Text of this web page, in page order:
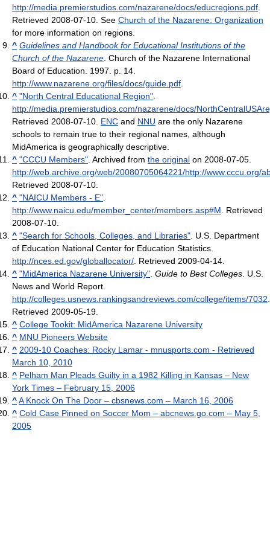
http://media.premierstudios.com/nazarene/docs/educregions.pdf
Retrieved 2008-07-10 See Church of the Nazarene: Organization
for more information on regions.
^ Guidelines and Handbook for Educational Institutions of the
Church of the Nazarene . Church of the Nazarene International
Board of Education. 1997. p. 14
http://www.nazarene.org/files/docs/guide.pdf
^ "North Central Educational Region"
http://media.premierstudios.com/nazarene/docs/
Retrieved 2008-07-10 ENC and NNU are the only Nazarene
schools to remain true to their regional names, although
MidAmerica is geographically descriptive.
^ "CCCU Members" . Archived from the original on 2008-07-05
http://web.archive.org/web/20080705064221/http://www.cccu.org/
Retrieved 2008-07-10
^ "NAICU Members - E"
http://www.naicu.edu/member_center/members.asp#M . Retrieved
2008-07-10
^ "Search for Schools, Colleges, and Libraries" . U.S. Department
of Education National Center for Education Statistics
http://nces.ed.gov/globallocator/ . Retrieved 2009-04-14
^ "MidAmerica Nazarene University" Guide to Best Colleges . U.S.
News and World Report
http://colleges.usnews.rankingsandreviews.com/college/items/7032
Retrieved 2009-05-19
^ College Tookit: MidAmerica Nazarene University
^ MNU Pioneers Website
^ 2009-10 Coaches: Rocky Lamar - mnusports.com - Retrieved
March 10, 2010
^ Pelham Man Pleads Guilty in a 1982 Killing in Kansas – New
York Times – February 15, 2006
^A Knock On The Door – cbsnews.com – March 16, 2006
^ Cold Case Pinned on Soccer Mom – abcnews.go.com – May 5,
2005